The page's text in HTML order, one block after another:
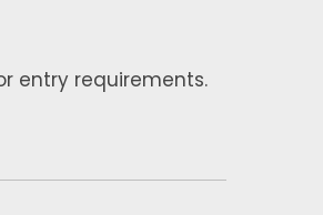
entry requirements.